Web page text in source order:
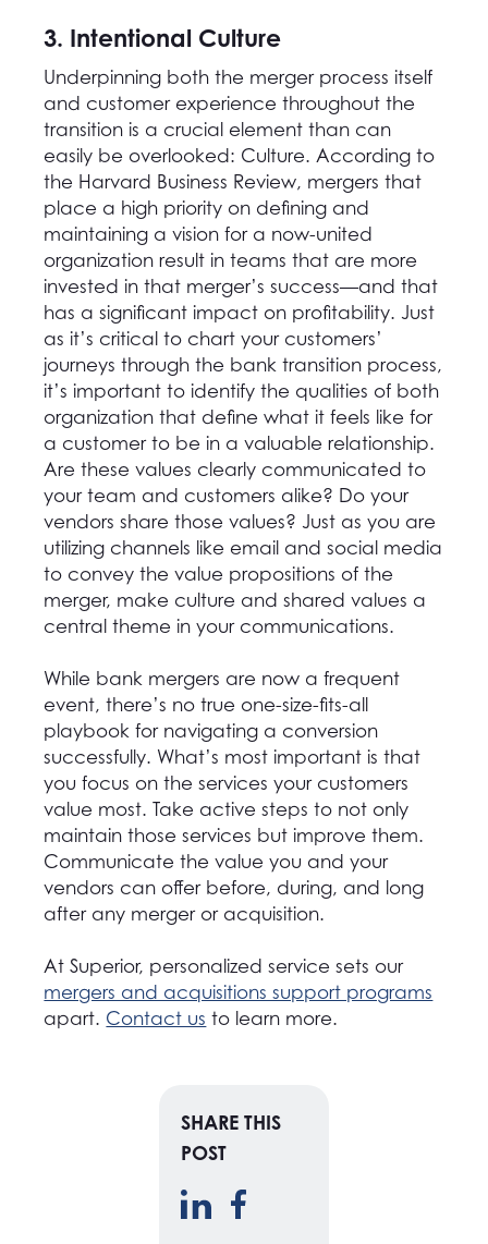
3. Intentional Culture
Underpinning both the merger process itself
and customer experience throughout the
transition is a crucial element than can
easily be overlooked: Culture. According to
the Harvard Business Review, mergers that
place a high priority on defining and
maintaining a vision for a now-united
organization result in teams that are more
invested in that merger’s success—and that
has a significant impact on profitability. Just
as it’s critical to chart your customers’
journeys through the bank transition process,
it’s important to identify the qualities of both
organization that define what it feels like for
a customer to be in a valuable relationship.
Are these values clearly communicated to
your team and customers alike? Do your
vendors share those values? Just as you are
utilizing channels like email and social media
to convey the value propositions of the
merger, make culture and shared values a
central theme in your communications.
While bank mergers are now a frequent
event, there’s no true one-size-fits-all
playbook for navigating a conversion
successfully. What’s most important is that
you focus on the services your customers
value most. Take active steps to not only
maintain those services but improve them.
Communicate the value you and your
vendors can offer before, during, and long
after any merger or acquisition.
At Superior, personalized service sets our
mergers and acquisitions support programs
apart. Contact us to learn more.
SHARE THIS
POST